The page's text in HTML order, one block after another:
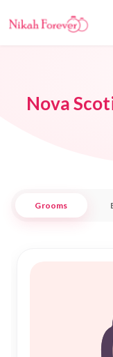
Nova
Grooms